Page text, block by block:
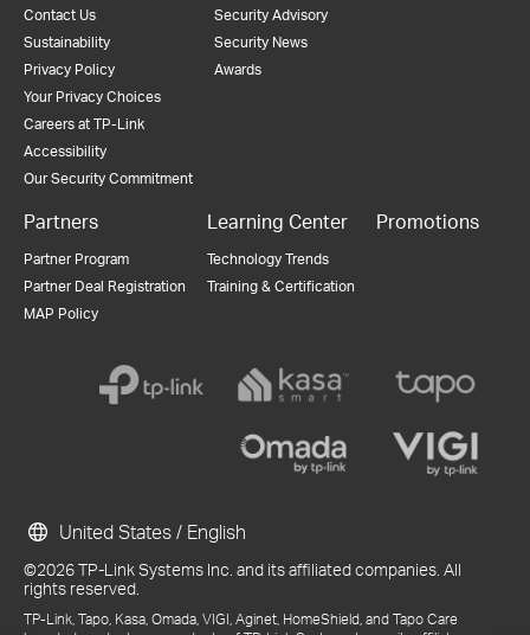
Contact Us
Sustainability
Privacy Policy
Your Privacy Choices
Careers at TP-Link
Accessibility
Our Security Commitment
Security Advisory
Security News
Awards
Partners
Partner Program
Partner Deal Registration
MAP Policy
Learning Center
Technology Trends
Training & Certification
Promotions
©2026 TP-Link Systems Inc. and its affiliated companies. All
rights reserved.
TP-Link, Tapo, Kasa, Omada, VIGI, Aginet, HomeShield, and Tapo Care
United States / English